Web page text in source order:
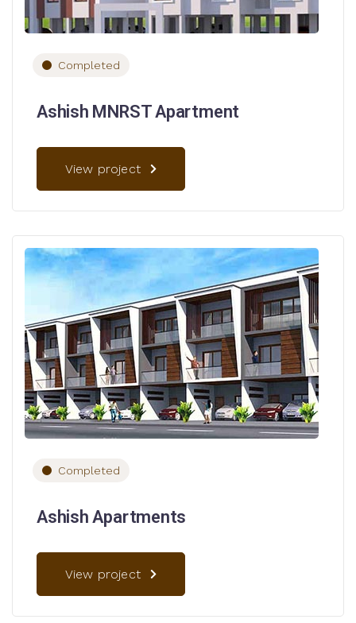
Completed
Ashish MNRST Apartment
View project
Completed
Ashish Apartments
View project